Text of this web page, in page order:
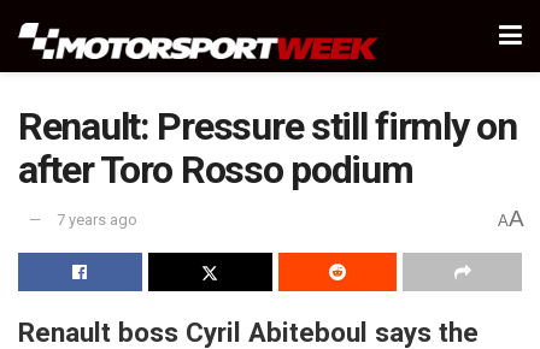
Renault: Pressure still firmly on
after Toro Rosso podium
7 years ago AA
Renault boss Cyril Abiteboul says the